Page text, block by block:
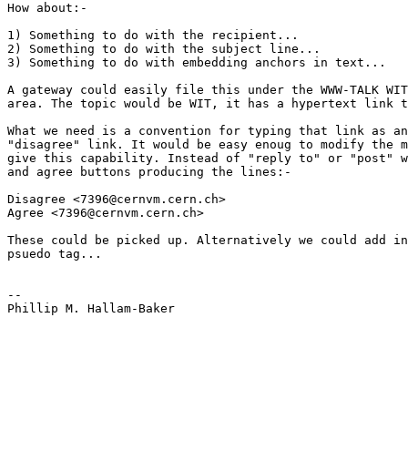
How about:-
1) Something to do with the recipient...
2) Something to do with the subject line...
3) Something to do with embedding anchors in text...
A gateway could easily file this under the WWW-TALK
area. The topic would be WIT, it has a hypertext link
What we need is a convention for typing that link as
"disagree" link. It would be easy enoug to modify the
give this capability. Instead of "reply to" or "post"
and agree buttons producing the lines:-
Disagree <7396@cernvm.cern.ch>
Agree <7396@cernvm.cern.ch>
These could be picked up. Alternatively we could add in
psuedo tag...
--
Phillip M. Hallam-Baker